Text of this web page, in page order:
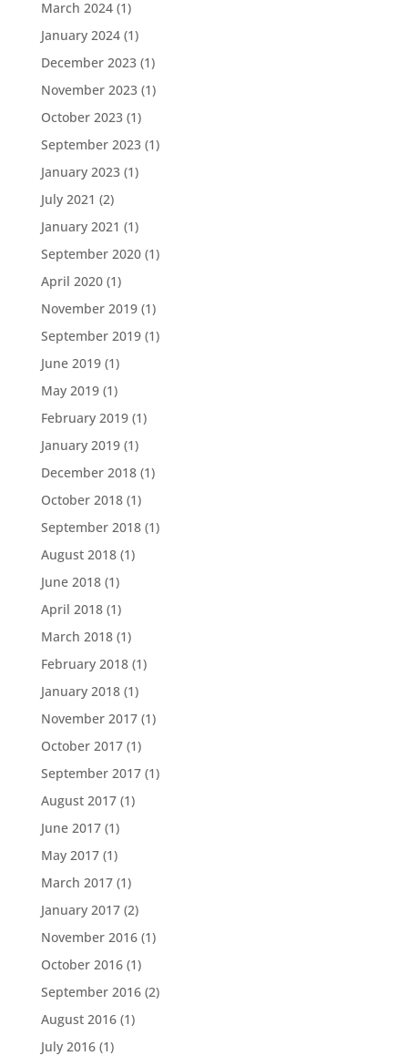
March 2024(1)
January 2024(1)
December 2023(1)
November 2023(1)
October 2023(1)
September 2023(1)
January 2023(1)
July 2021 (2)
January 2021 (1)
September 2020(1)
April 2020(1)
November 2019(1)
September 2019(1)
June 2019(1)
May 2019(1)
February 2019(1)
January 2019(1)
December 2018(1)
October 2018(1)
September 2018(1)
August 2018(1)
June 2018(1)
April 2018(1)
March 2018(1)
February 2018(1)
January 2018(1)
November 2017(1)
October 2017(1)
September 2017(1)
August 2017(1)
June 2017(1)
May 2017(1)
March 2017(1)
January 2017(2)
November 2016(1)
October 2016(1)
September 2016(2)
August 2016(1)
July 2016(1)